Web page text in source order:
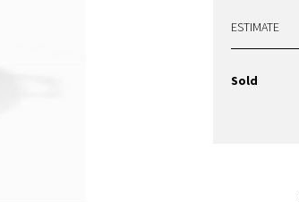
ESTIMATE
Sold